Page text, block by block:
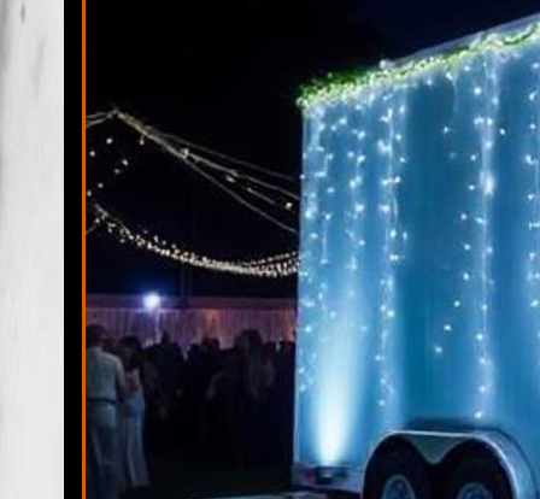
Universities, Public/Private Schools, Institutional
Renovations/Remodeling Sites, Soccer/Football Camps,
Fort Pierce Restroom Trailer Rentals & Shower Trailers
FL | Fort Pierce Wedding Restroom Trailer Rentals in
Rentals in Fort Pierce FL |
PSL Restroom Trailer Rentals
Trailer Rentals in Port St Lucie FL | Port St Lucie
Accessible Handicapped Bathroom Trailer Rentals in
Village, Florida | St Lucie Village Mobile Bathroom/
Rentals in St Lucie Village, Florida | St Lucie Village ADA
Fort Pierce North Restroom Trailer Rentals & Shower
Rentals in Fort Pierce South FL | South Hutchinson
Estates ADA Wheelchair Accessible Handicapped
& Shower Trailers in Lakewood Park, Florida | River Park
Restroom Trailer Rentals in White City, Florida | Viking